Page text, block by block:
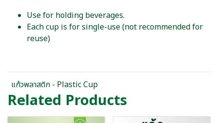
Use for holding beverages.
Each cup is for single-use (not recommended for
reuse)
แก้วพลาสติก - Plastic Cup
Related Products